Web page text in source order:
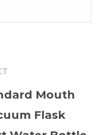
Mouth
Flask